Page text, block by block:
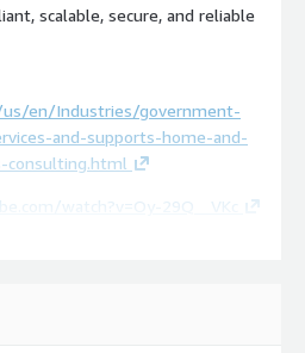
scalable, secure, and reliable
en/Industries/government-
and-supports-home-and-
consulting.html
watch?v=Oy-29Q__VKc